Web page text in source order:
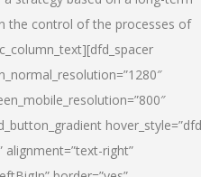
the control of the processes of
alignment=”text-right”